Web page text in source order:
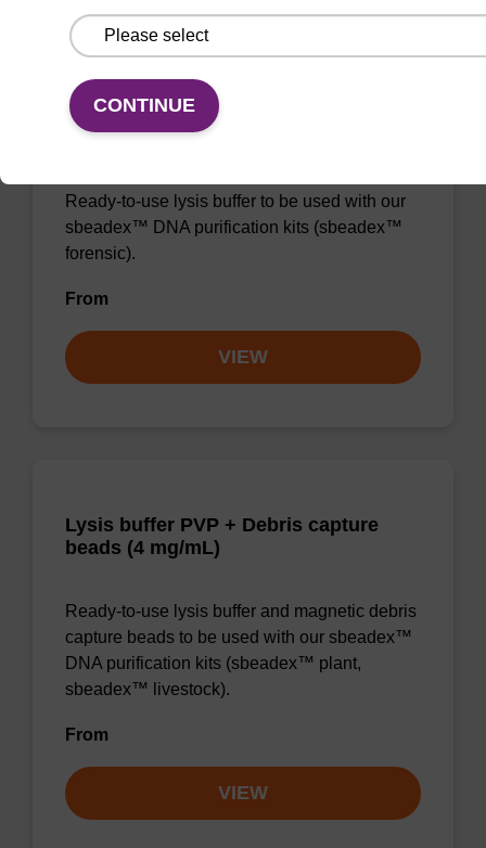
Lysis buffer FN
Ready-to-use lysis buffer to be used with our
sbeadex™ DNA purification kits (sbeadex™
forensic).
From
VIEW
Lysis buffer PVP + Debris capture
beads (4 mg/mL)
Ready-to-use lysis buffer and magnetic debris
capture beads to be used with our sbeadex™
DNA purification kits (sbeadex™ plant,
sbeadex™ livestock).
From
VIEW
CONTINUE